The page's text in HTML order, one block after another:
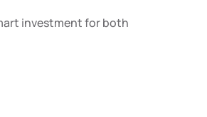
investment for both